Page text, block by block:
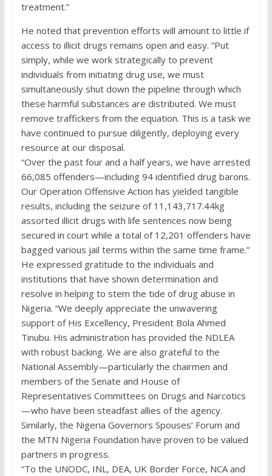
treatment.”
He noted that prevention efforts will amount to little if
access to illicit drugs remains open and easy. “Put
simply, while we work strategically to prevent
individuals from initiating drug use, we must
simultaneously shut down the pipeline through which
these harmful substances are distributed. We must
remove traffickers from the equation. This is a task we
have continued to pursue diligently, deploying every
resource at our disposal.
“Over the past four and a half years, we have arrested
66,085 offenders—including 94 identified drug barons.
Our Operation Offensive Action has yielded tangible
results, including the seizure of 11,143,717.44kg
assorted illicit drugs with life sentences now being
secured in court while a total of 12,201 offenders have
bagged various jail terms within the same time frame.”
He expressed gratitude to the individuals and
institutions that have shown determination and
resolve in helping to stem the tide of drug abuse in
Nigeria. “We deeply appreciate the unwavering
support of His Excellency, President Bola Ahmed
Tinubu. His administration has provided the NDLEA
with robust backing. We are also grateful to the
National Assembly—particularly the chairmen and
members of the Senate and House of
Representatives Committees on Drugs and Narcotics
—who have been steadfast allies of the agency.
Similarly, the Nigeria Governors Spouses’ Forum and
the MTN Nigeria Foundation have proven to be valued
partners in progress.
“To the UNODC, INL, DEA, UK Border Force, NCA and